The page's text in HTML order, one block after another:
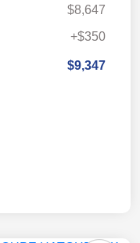
$8,647
+$350
$9,347